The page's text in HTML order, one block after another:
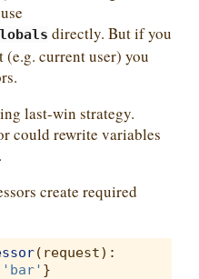
directly. But if you
(e.g. current user) you
last-win strategy.
could rewrite variables
create required
( request):
'bar' }